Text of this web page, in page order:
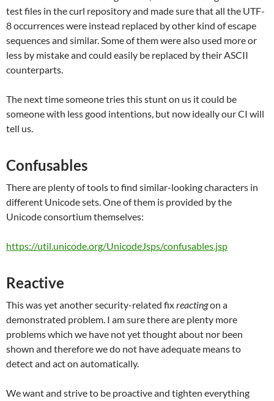
test files in the curl repository and made sure that all the UTF-
8 occurrences were instead replaced by other kind of escape
sequences and similar. Some of them were also used more or
less by mistake and could easily be replaced by their ASCII
counterparts.
The next time someone tries this stunt on us it could be
someone with less good intentions, but now ideally our CI will
tell us.
Confusables
There are plenty of tools to find similar-looking characters in
different Unicode sets. One of them is provided by the
Unicode consortium themselves:
https://util.unicode.org/UnicodeJsps/confusables.jsp
Reactive
This was yet another security-related fixreactingon a
demonstrated problem. I am sure there are plenty more
problems which we have not yet thought about nor been
shown and therefore we do not have adequate means to
detect and act on automatically.
We want and strive to be proactive and tighten everything